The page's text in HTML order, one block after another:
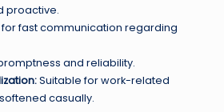
proactive.
for fast communication regarding
and reliability.
Suitable for work-related
casually.